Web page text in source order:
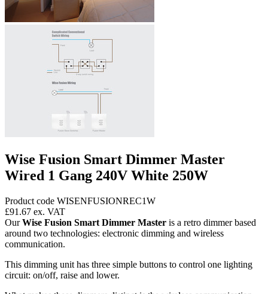
Wise Fusion Smart Dimmer Master
Wired 1 Gang 240V White 250W
Product code WISENFUSIONREC1W
£91.67 ex. VAT
OurWise Fusion Smart Dimmer Master is a retro dimmer based
around two technologies: electronic dimming and wireless
communication.
This dimming unit has three simple buttons to control one lighting
circuit: on/off, raise and lower.